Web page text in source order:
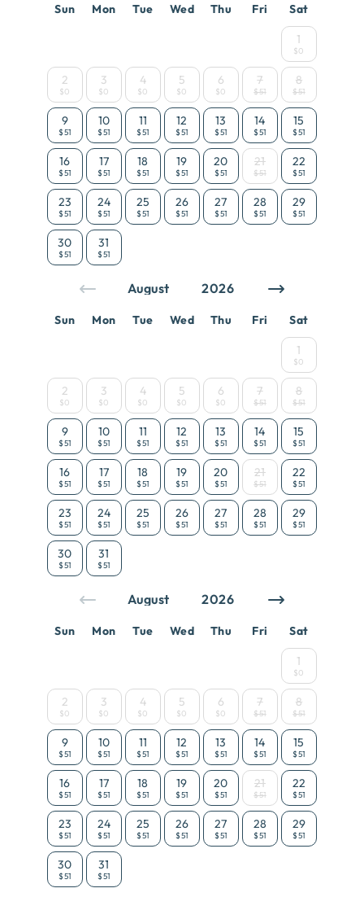
Sun Mon Tue Wed Thu Fri Sat
1
$0
2
$0
3
$0
4
$0
5
$0
6
$0
7
$51
8
$51
9
$51
10
$51
11
$51
12
$51
13
$51
14
$51
15
$51
16
$51
17
$51
18
$51
19
$51
20
$51
21
$51
22
$51
23
$51
24
$51
25
$51
26
$51
27
$51
28
$51
29
$51
30
$51
31
$51
Sun Mon Tue Wed Thu Fri Sat
1
$0
2
$0
3
$0
4
$0
5
$0
6
$0
7
$51
8
$51
9
$51
10
$51
11
$51
12
$51
13
$51
14
$51
15
$51
16
$51
17
$51
18
$51
19
$51
20
$51
21
$51
22
$51
23
$51
24
$51
25
$51
26
$51
27
$51
28
$51
29
$51
30
$51
31
$51
Sun Mon Tue Wed Thu Fri Sat
1
$0
2
$0
3
$0
4
$0
5
$0
6
$0
7
$51
8
$51
9
$51
10
$51
11
$51
12
$51
13
$51
14
$51
15
$51
16
$51
17
$51
18
$51
19
$51
20
$51
21
$51
22
$51
23
$51
24
$51
25
$51
26
$51
27
$51
28
$51
29
$51
30
$51
31
$51